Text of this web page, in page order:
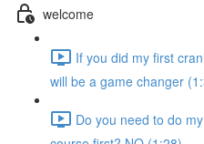
welcome
If you did my first
will be a game changer
Do you need to do